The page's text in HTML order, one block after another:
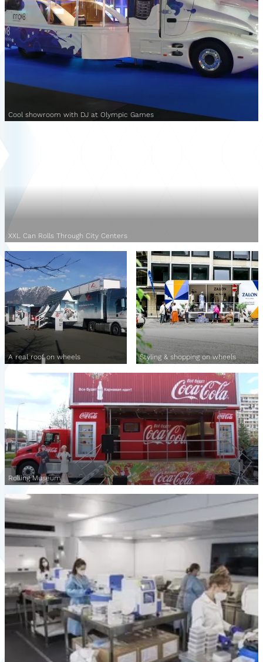
Cool showroom with DJ at Olympic Games
XXL Can Rolls Through City Centers
A real roof on wheels Styling & shopping on wheels
Rolling Museum